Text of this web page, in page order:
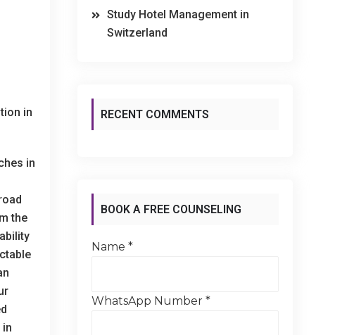
in
in
the
Study Hotel Management in
Switzerland
RECENT COMMENTS
BOOK A FREE COUNSELING
SESSION
Name *
WhatsApp Number *